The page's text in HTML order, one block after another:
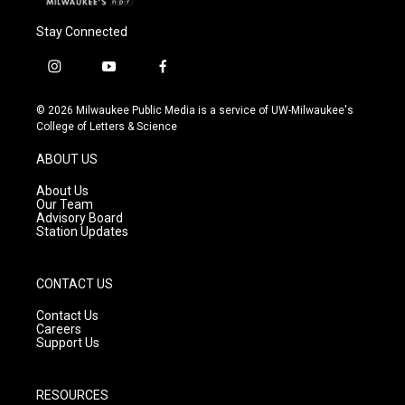
Stay Connected
i
s
t
g
a
m
y
u
t
f
c
e
© 2026 Milwaukee Public Media is a service of UW-Milwaukee's
College of Letters & Science
ABOUT US
About Us
Our Team
Advisory Board
Station Updates
CONTACT US
Contact Us
Careers
Support Us
RESOURCES